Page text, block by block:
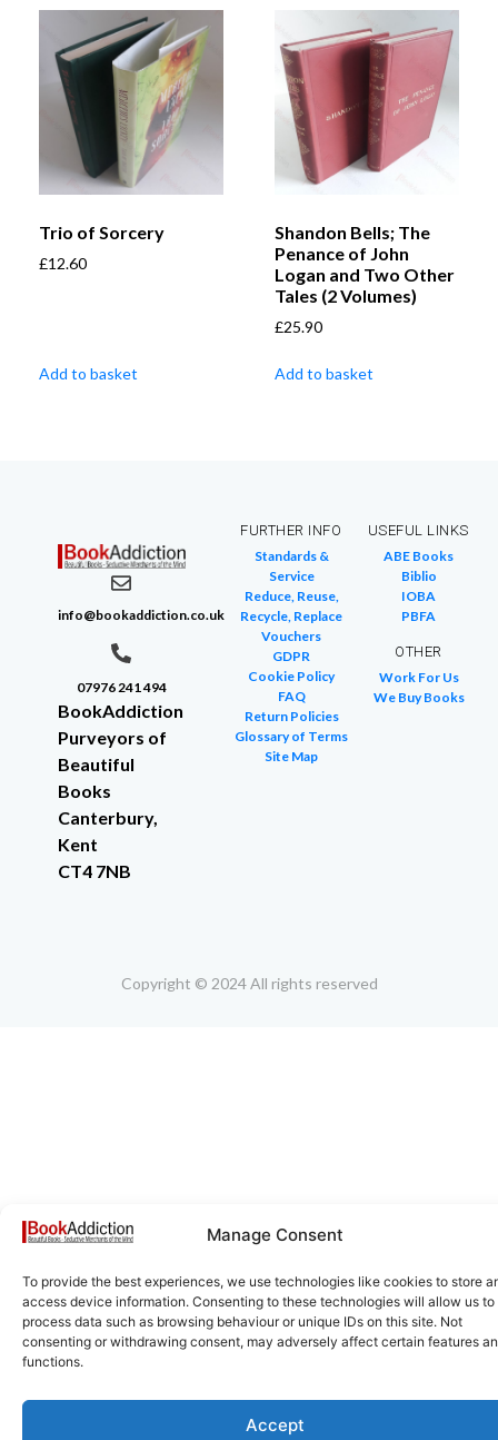
Manage Consent
To provide the best experiences, we use technologies like cookies to store
access device information. Consenting to these technologies will allow us to
process data such as browsing behaviour or unique IDs on this site. Not
consenting or withdrawing consent, may adversely affect certain features
functions.
Accept
Trio of Sorcery
£12.60
Add to basket
Shandon Bells; The
Penance of John
Logan and Two Other
Tales (2 Volumes)
£25.90
Add to basket
info@bookaddiction.co.uk
07976 241 494
BookAddiction
Purveyors of
Beautiful
Books
Canterbury,
Kent
CT4 7NB
FURTHER INFO
Standards &
Service
Reduce, Reuse,
Recycle, Replace
Vouchers
GDPR
Cookie Policy
FAQ
Return Policies
Glossary of Terms
Site Map
USEFUL LINKS
ABE Books
Biblio
IOBA
PBFA
OTHER
Work For Us
We Buy Books
Copyright © 2024 All rights reserved